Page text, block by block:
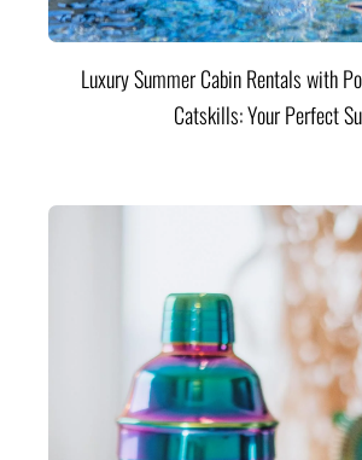
Luxury Summer Cabin Rentals with
Catskills: Your Perfect